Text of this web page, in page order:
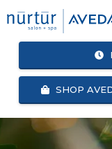
SHOP
AVEDA
SALON + SPA